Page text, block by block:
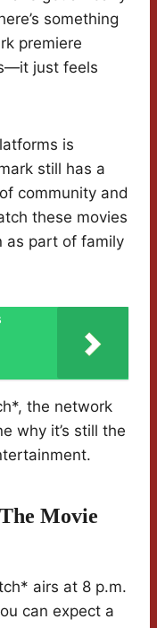
something
premiere
just feels
is
still has a
community and
these movies
as part of family
the network
why it’s still the
Movie
airs at 8 p.m.
can expect a